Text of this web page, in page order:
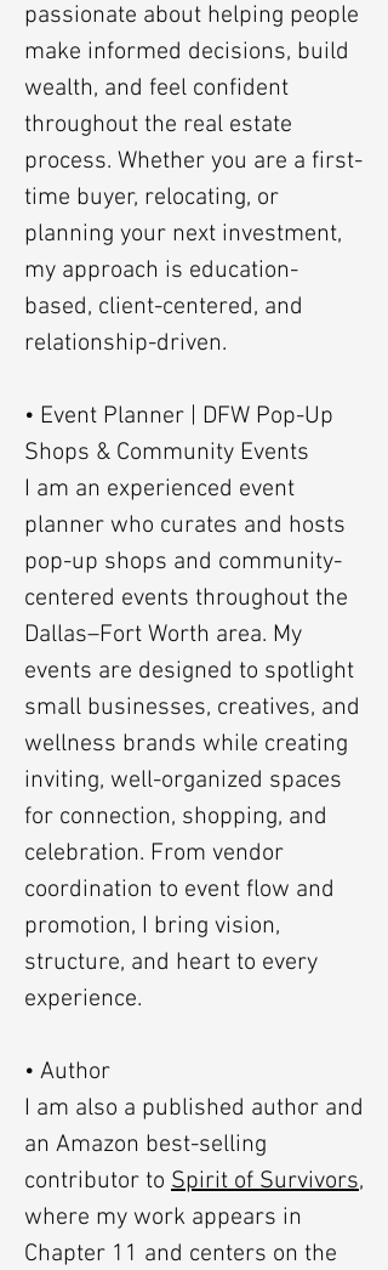
passionate about helping people
make informed decisions, build
wealth, and feel confident
throughout the real estate
process. Whether you are a first-
time buyer, relocating, or
planning your next investment,
my approach is education-
based, client-centered, and
relationship-driven.
• Event Planner | DFW Pop-Up
Shops & Community Events
I am an experienced event
planner who curates and hosts
pop-up shops and community-
centered events throughout the
Dallas–Fort Worth area. My
events are designed to spotlight
small businesses, creatives, and
wellness brands while creating
inviting, well-organized spaces
for connection, shopping, and
celebration. From vendor
coordination to event flow and
promotion, I bring vision,
structure, and heart to every
experience.
• Author
I am also a published author and
an Amazon best-selling
contributor to Spirit of Survivors,
where my work appears in
Chapter 11 and centers on the